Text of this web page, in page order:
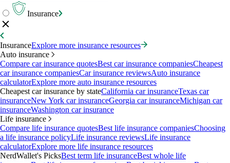
Insurance
InsuranceExplore more insurance resources
Auto insurance
Compare car insurance quotesBest car insurance companiesCheapest
car insurance companiesCar insurance reviewsAuto insurance
calculatorExplore more auto insurance resources
Cheapest car insurance by stateCalifornia car insuranceTexas car
insuranceNew York car insuranceGeorgia car insuranceMichigan car
insuranceWashington car insurance
Life insurance
Compare life insurance quotesBest life insurance companiesChoosing
a life insurance policyLife insurance reviewsLife insurance
calculatorExplore more life insurance resources
NerdWallet's PicksBest term life insuranceBest whole life